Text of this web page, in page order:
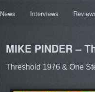
News Interviews
MIKE PINDER –
Threshold 1976 & One